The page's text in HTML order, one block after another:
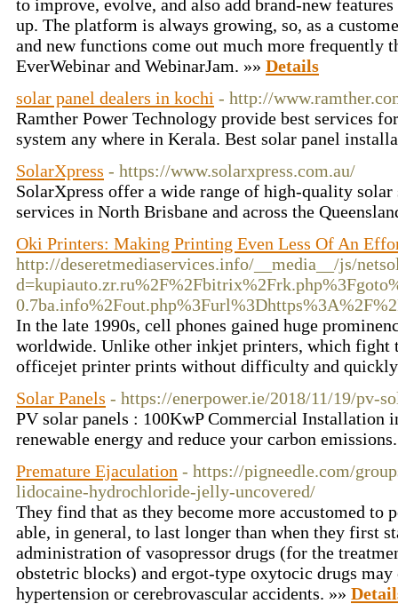
to improve, evolve, and also add brand-new
up. The platform is always growing, so, as a
and new functions come out much more frequently
EverWebinar and WebinarJam. »» Details
solar panel dealers in kochi - http://
Ramther Power Technology provide best services
system any where in Kerala. Best solar panel
SolarXpress - https://www.solarxpress.com.au/
SolarXpress offer a wide range of high-quality
services in North Brisbane and across the
Oki Printers: Making Printing Even Less Of An
http://deseretmediaservices.info/__media__/js/
In the late 1990s, cell phones gained huge
worldwide. Unlike other inkjet printers, which fight
officejet printer prints without difficulty and
Solar Panels - https://enerpower.ie/2018/11/19/pv-
PV solar panels : 100KwP Commercial Installation
renewable energy and reduce your carbon
Premature Ejaculation - https://pigneedle.com/
lidocaine-hydrochloride-jelly-uncovered/
They find that as they become more accustomed to
able, in general, to last longer than when they first
administration of vasopressor drugs (for the
obstetric blocks) and ergot-type oxytocic drugs may
hypertension or cerebrovascular accidents. »»